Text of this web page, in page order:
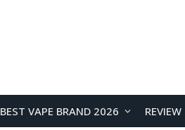
BEST VAPE BRAND 2026 REVIEW